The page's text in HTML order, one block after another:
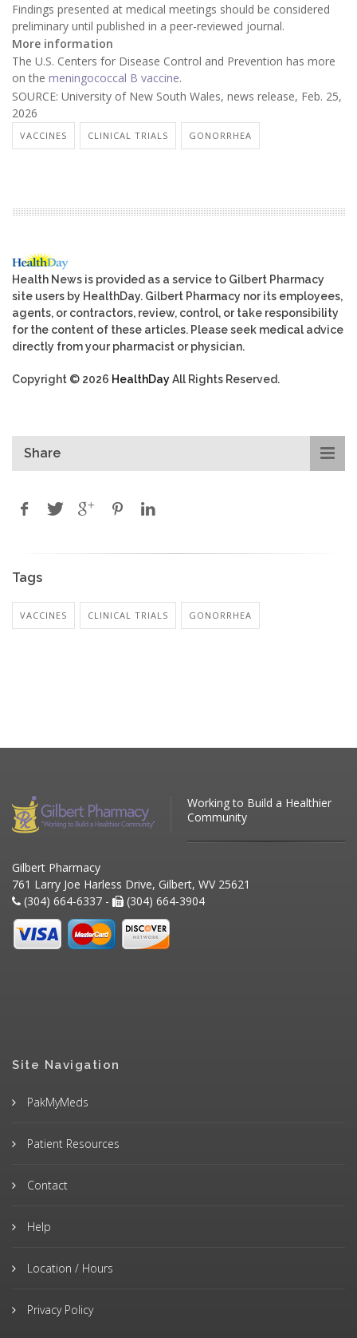
Findings presented at medical meetings should be considered
preliminary until published in a peer-reviewed journal.
More information
The U.S. Centers for Disease Control and Prevention has more
on the meningococcal B vaccine.
SOURCE: University of New South Wales, news release, Feb. 25,
2026
VACCINES CLINICAL TRIALS GONORRHEA
Health News is provided as a service to Gilbert Pharmacy
site users by HealthDay. Gilbert Pharmacy nor its employees,
agents, or contractors, review, control, or take responsibility
for the content of these articles. Please seek medical advice
directly from your pharmacist or physician.
Copyright © 2026 HealthDayAll Rights Reserved.
Share
Tags
VACCINES CLINICAL TRIALS GONORRHEA
Working to Build a Healthier
Community
Gilbert Pharmacy
761 Larry Joe Harless Drive, Gilbert, WV 25621
(304) 664-6337 -
(304) 664-3904
Site Navigation
PakMyMeds
Patient Resources
Contact
Help
Location / Hours
Privacy Policy